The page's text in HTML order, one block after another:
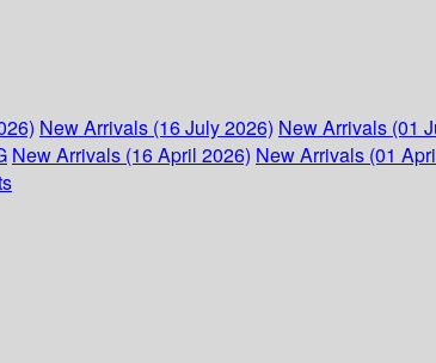
New Arrivals (16 July 2026) New Arrivals (01
New Arrivals (16 April 2026) New Arrivals (01